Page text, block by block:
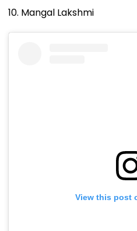
10. Mangal Lakshmi
View this post